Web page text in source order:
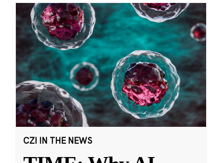
CZI IN THE NEWS